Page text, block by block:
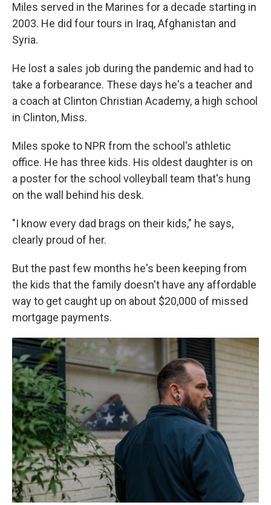
Miles served in the Marines for a decade starting in
2003. He did four tours in Iraq, Afghanistan and
Syria.
He lost a sales job during the pandemic and had to
take a forbearance. These days he's a teacher and
a coach at Clinton Christian Academy, a high school
in Clinton, Miss.
Miles spoke to NPR from the school's athletic
office. He has three kids. His oldest daughter is on
a poster for the school volleyball team that's hung
on the wall behind his desk.
"I know every dad brags on their kids," he says,
clearly proud of her.
But the past few months he's been keeping from
the kids that the family doesn't have any affordable
way to get caught up on about $20,000 of missed
mortgage payments.